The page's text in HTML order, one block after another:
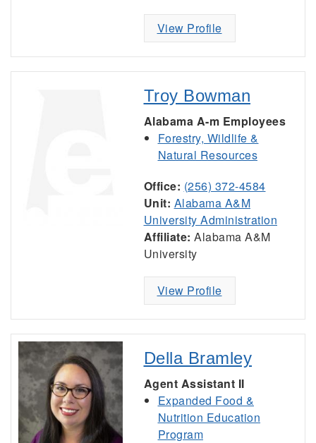
View Profile
Troy Bowman
Alabama A-m Employees
Forestry, Wildlife &
Natural Resources
Office: (256) 372-4584
Unit: Alabama A&M
University Administration
Affiliate: Alabama A&M
University
View Profile
Della Bramley
Agent Assistant II
Expanded Food &
Nutrition Education
Program